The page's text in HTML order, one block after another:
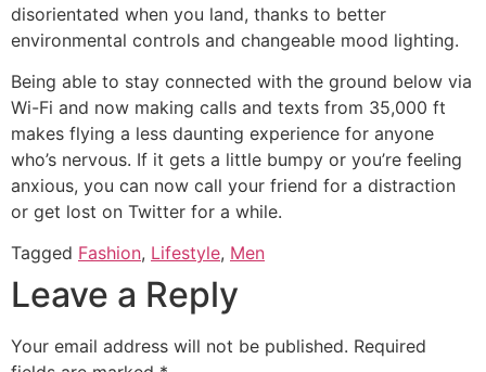
disorientated when you land, thanks to better
environmental controls and changeable mood lighting.
Being able to stay connected with the ground below via
Wi-Fi and now making calls and texts from 35,000 ft
makes flying a less daunting experience for anyone
who’s nervous. If it gets a little bumpy or you’re feeling
anxious, you can now call your friend for a distraction
or get lost on Twitter for a while.
Tagged Fashion, Lifestyle, Men
Leave a Reply
Your email address will not be published. Required